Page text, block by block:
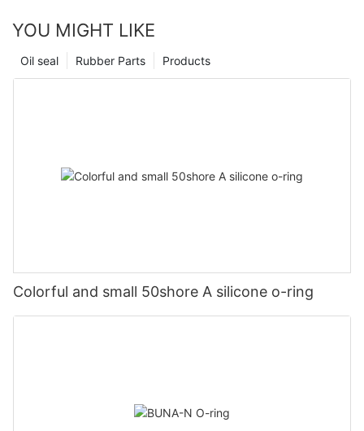
YOU MIGHT LIKE
Products
Rubber Parts
Oil seal
Colorful and small 50shore A silicone o-ring